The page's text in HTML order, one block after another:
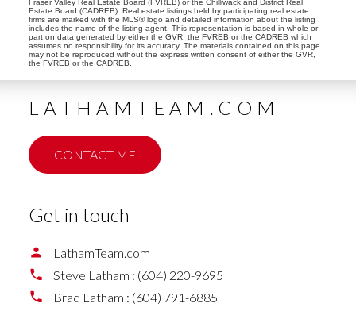
Fraser Valley Real Estate Board (FVREB) or the Chilliwack and District Real
Estate Board (CADREB). Real estate listings held by participating real estate
firms are marked with the MLS® logo and detailed information about the listing
includes the name of the listing agent. This representation is based in whole or
part on data generated by either the GVR, the FVREB or the CADREB which
assumes no responsibility for its accuracy. The materials contained on this page
may not be reproduced without the express written consent of either the GVR,
the FVREB or the CADREB.
LATHAMTEAM.COM
CONTACT ME
Get in touch
LathamTeam.com
Steve Latham : (604) 220-9695
Brad Latham : (604) 791-6885